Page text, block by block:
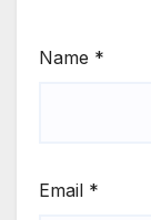
Name *
Email *